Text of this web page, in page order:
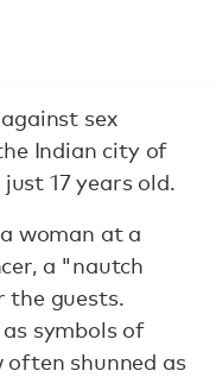
sex
Indian city of
17 years old.
woman at a
a "nautch
the guests.
symbols of
shunned as